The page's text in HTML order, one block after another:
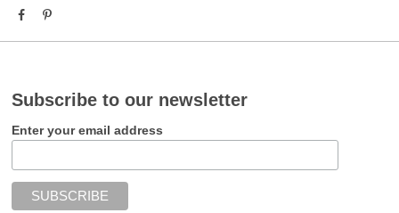
Subscribe to our newsletter
Enter your email address